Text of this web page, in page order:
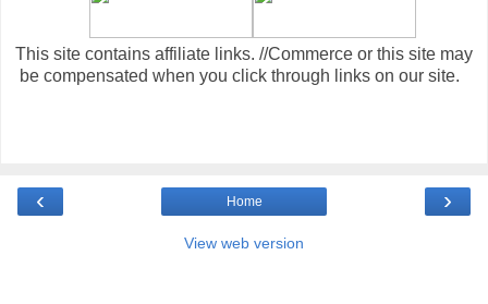
This site contains affiliate links. //Commerce or this site may
be compensated when you click through links on our site.
‹ ›
Home
View web version